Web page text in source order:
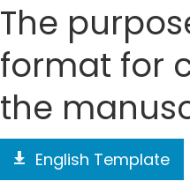
The
format for
the
English Template